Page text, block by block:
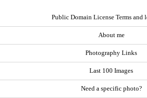
Public Domain License Terms and
About me
Photography Links
Last 100 Images
Need a specific photo?